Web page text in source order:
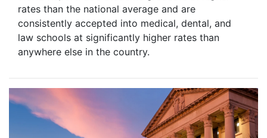
rates than the national average and are
consistently accepted into medical, dental, and
law schools at significantly higher rates than
anywhere else in the country.